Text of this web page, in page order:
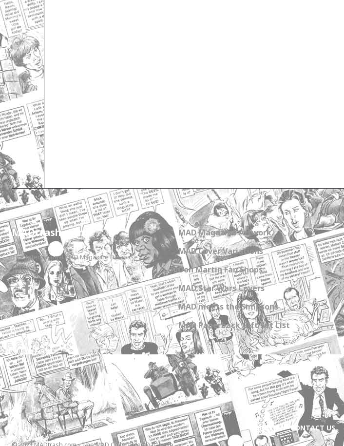
MADtrash.com
The International MAD Magazine Database
MAD Magazine Artwork
MAD Cover Variations
Don Martin Fan Shops
MAD Star Wars Covers
MAD meets the Simpsons
MAD Paperback Gift Set List
ABOUT CONTACT US